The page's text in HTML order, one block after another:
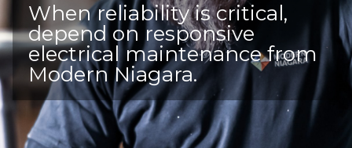
When reliability is critical,
depend on responsive
electrical maintenance from
Modern Niagara.